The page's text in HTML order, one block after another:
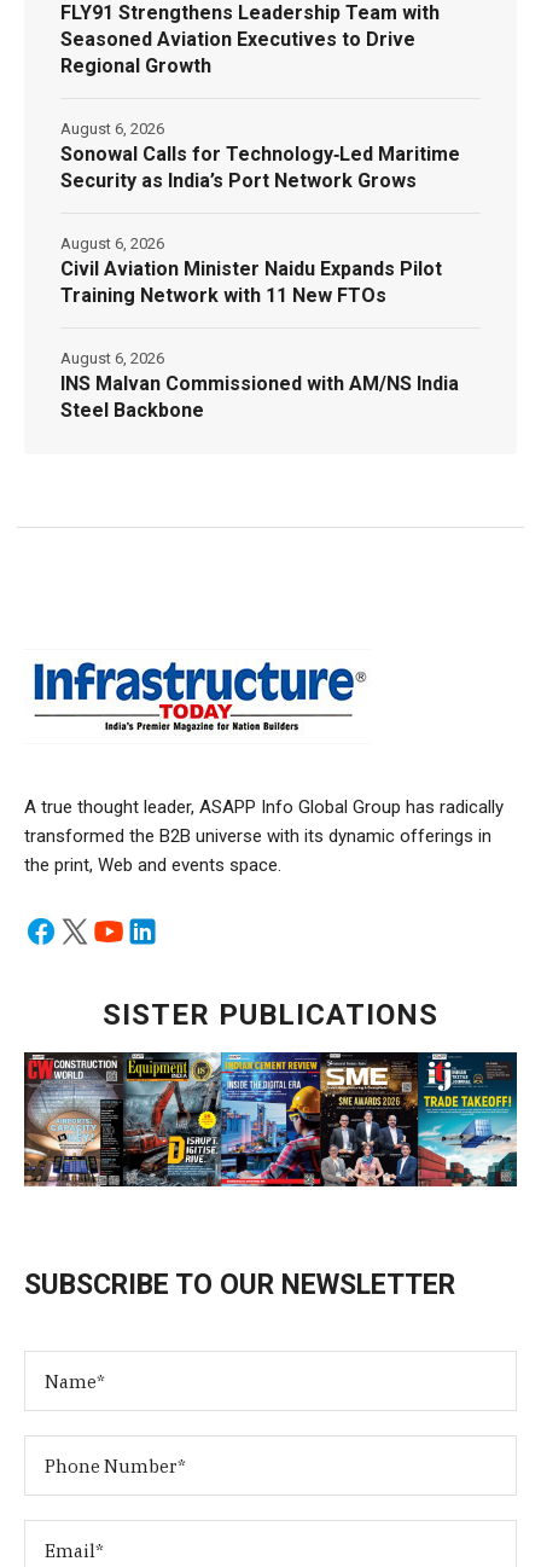
FLY91 Strengthens Leadership Team with
Seasoned Aviation Executives to Drive
Regional Growth
Sonowal Calls for Technology‑Led Maritime
Security as India’s Port Network Grows
August 6, 2026
Civil Aviation Minister Naidu Expands Pilot
Training Network with 11 New FTOs
August 6, 2026
INS Malvan Commissioned with AM/NS India
Steel Backbone
August 6, 2026
A true thought leader, ASAPP Info Global Group has radically
transformed the B2B universe with its dynamic offerings in
the print, Web and events space.
SISTER PUBLICATIONS
SUBSCRIBE TO OUR NEWSLETTER